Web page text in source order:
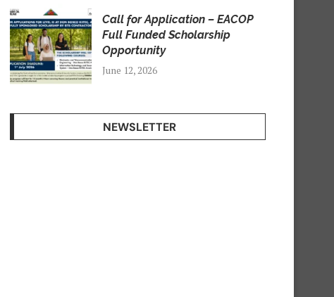
Call for Application – EACOP
Full Funded Scholarship
Opportunity
June 12, 2026
NEWSLETTER